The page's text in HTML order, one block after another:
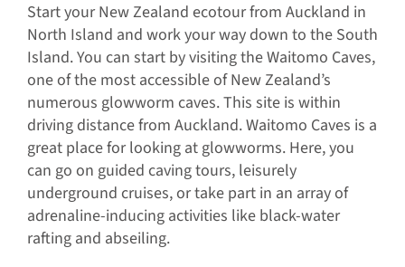
Start your New Zealand ecotour from Auckland in
North Island and work your way down to the South
Island. You can start by visiting the Waitomo Caves,
one of the most accessible of New Zealand’s
numerous glowworm caves. This site is within
driving distance from Auckland. Waitomo Caves is a
great place for looking at glowworms. Here, you
can go on guided caving tours, leisurely
underground cruises, or take part in an array of
adrenaline-inducing activities like black-water
rafting and abseiling.